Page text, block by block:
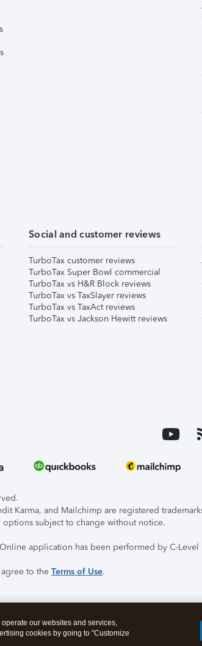
Social and customer reviews
TurboTax customer reviews
TurboTax Super Bowl commercial
TurboTax vs H&R Block reviews
TurboTax vs TaxSlayer reviews
TurboTax vs TaxAct reviews
TurboTax vs Jackson Hewitt reviews
Karma, and Mailchimp are registered
subject to change without notice.
application has been performed by C-Level
to the Terms of Use.
our websites and services,
cookies by going to "Customize